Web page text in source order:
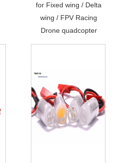
for Fixed wing / Delta
wing / FPV Racing
Drone quadcopter